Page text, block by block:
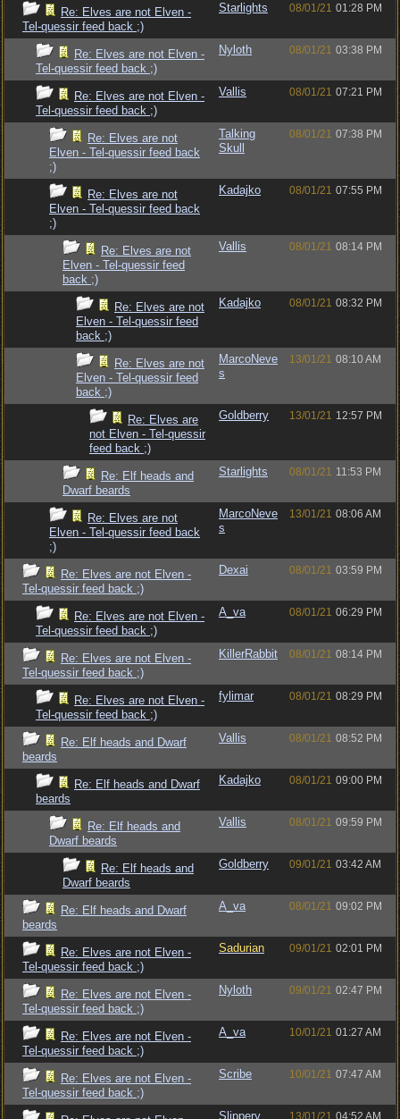
Re: Elves are not Elven -
Tel-quessir feed back ;)
Starlights 08/01/21 01:28 PM
Re: Elves are not Elven -
Tel-quessir feed back ;)
Nyloth 08/01/21 03:38 PM
Re: Elves are not Elven -
Tel-quessir feed back ;)
Vallis 08/01/21 07:21 PM
Re: Elves are not
Elven - Tel-quessir feed back
;)
Talking
Skull
08/01/21 07:38 PM
Re: Elves are not
Elven - Tel-quessir feed back
;)
Kadajko 08/01/21 07:55 PM
Re: Elves are not
Elven - Tel-quessir feed
back ;)
Vallis 08/01/21 08:14 PM
Re: Elves are not
Elven - Tel-quessir feed
back ;)
Kadajko 08/01/21 08:32 PM
Re: Elves are not
Elven - Tel-quessir feed
back ;)
MarcoNeve
s
13/01/21 08:10 AM
Re: Elves are
not Elven - Tel-quessir
feed back ;)
Goldberry 13/01/21 12:57 PM
Re: Elf heads and
Dwarf beards
Starlights 08/01/21 11:53 PM
Re: Elves are not
Elven - Tel-quessir feed back
;)
MarcoNeve
s
13/01/21 08:06 AM
Re: Elves are not Elven -
Tel-quessir feed back ;)
Dexai 08/01/21 03:59 PM
Re: Elves are not Elven -
Tel-quessir feed back ;)
A_va 08/01/21 06:29 PM
Re: Elves are not Elven -
Tel-quessir feed back ;)
KillerRabbit 08/01/21 08:14 PM
Re: Elves are not Elven -
Tel-quessir feed back ;)
fylimar 08/01/21 08:29 PM
Re: Elf heads and Dwarf
beards
Vallis 08/01/21 08:52 PM
Re: Elf heads and Dwarf
beards
Kadajko 08/01/21 09:00 PM
Re: Elf heads and
Dwarf beards
Vallis 08/01/21 09:59 PM
Re: Elf heads and
Dwarf beards
Goldberry 09/01/21 03:42 AM
Re: Elf heads and Dwarf
beards
A_va 08/01/21 09:02 PM
Re: Elves are not Elven -
Tel-quessir feed back ;)
Sadurian 09/01/21 02:01 PM
Re: Elves are not Elven -
Tel-quessir feed back ;)
Nyloth 09/01/21 02:47 PM
Re: Elves are not Elven -
Tel-quessir feed back ;)
A_va 10/01/21 01:27 AM
Re: Elves are not Elven -
Tel-quessir feed back ;)
Scribe 10/01/21 07:47 AM
Slippery 13/01/21 04:52 AM